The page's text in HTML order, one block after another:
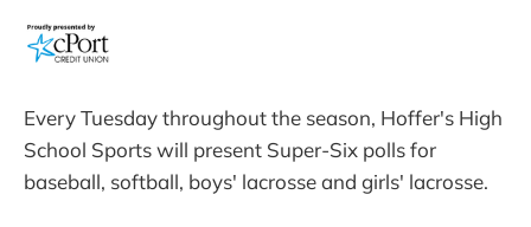
Every Tuesday throughout the season, Hoffer's High
School Sports will present Super-Six polls for
baseball, softball, boys' lacrosse and girls' lacrosse.